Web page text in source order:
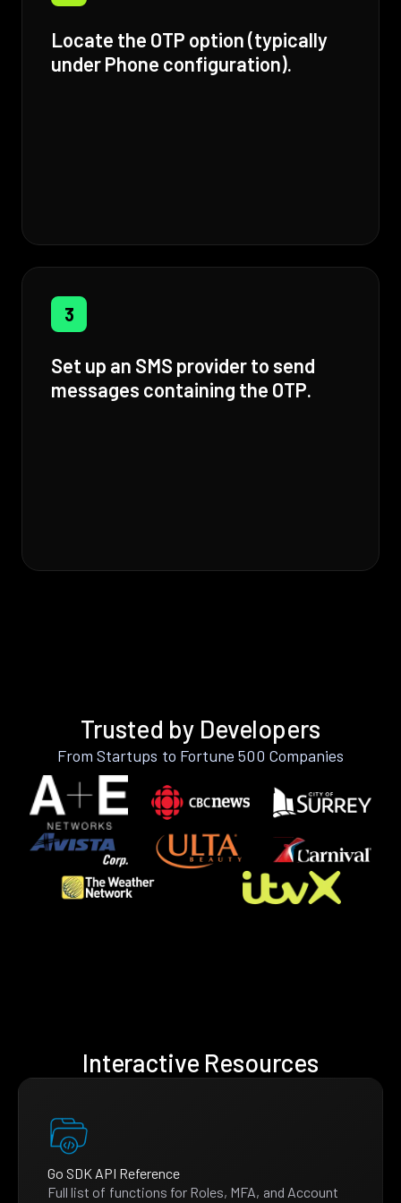
Locate the OTP option (typically
under Phone configuration).
3
Set up an SMS provider to send
messages containing the OTP.
Trusted by Developers
From Startups to Fortune 500 Companies
Interactive Resources
Go SDK API Reference
Full list of functions for Roles, MFA, and Account